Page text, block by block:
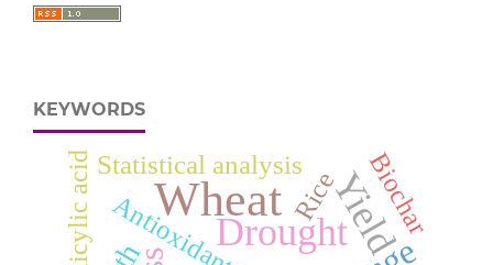
KEYWORDS
Wheat
DroughtYield
Antioxidants
Salicylic acid Biochar
Statistical analysis
Rice